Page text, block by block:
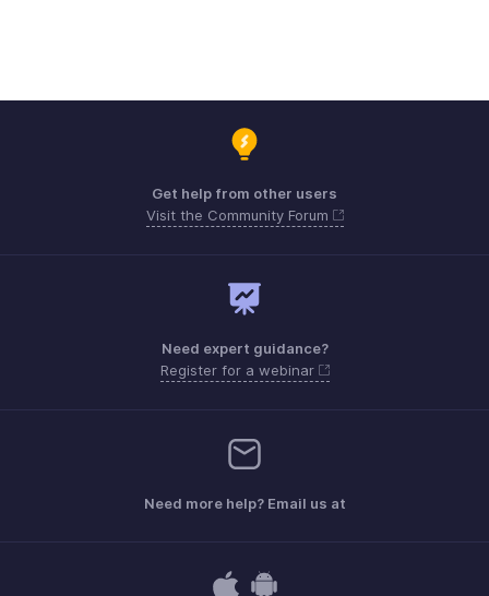
Get help from other users
Visit the Community Forum
Need expert guidance?
Register for a webinar
Need more help? Email us at